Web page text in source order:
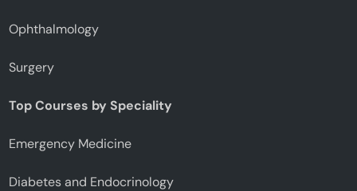
Ophthalmology
Surgery
Top Courses by Speciality
Emergency Medicine
Diabetes and Endocrinology